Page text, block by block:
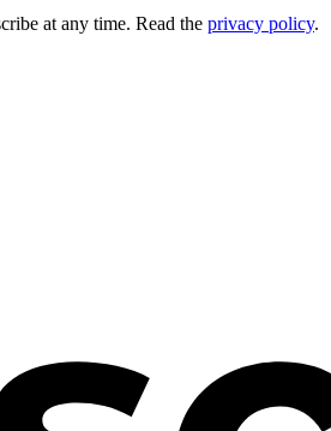
at any time. Read the privacy policy.